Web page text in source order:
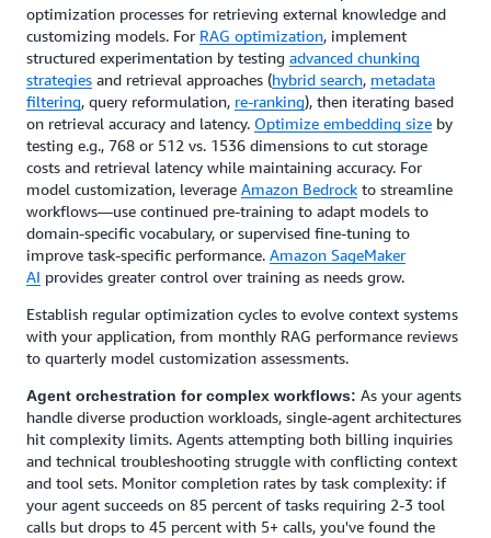
optimization processes for retrieving external knowledge and
customizing models. For RAG optimization, implement
structured experimentation by testing advanced chunking
strategies and retrieval approaches (hybrid search, metadata
filtering, query reformulation, re-ranking), then iterating based
on retrieval accuracy and latency. Optimize embedding size by
testing e.g., 768 or 512 vs. 1536 dimensions to cut storage
costs and retrieval latency while maintaining accuracy. For
model customization, leverage Amazon Bedrock to streamline
workflows—use continued pre-training to adapt models to
domain-specific vocabulary, or supervised fine-tuning to
improve task-specific performance. Amazon SageMaker
AI provides greater control over training as needs grow.
Establish regular optimization cycles to evolve context systems
with your application, from monthly RAG performance reviews
to quarterly model customization assessments.
Agent orchestration for complex workflows: As your agents
handle diverse production workloads, single-agent architectures
hit complexity limits. Agents attempting both billing inquiries
and technical troubleshooting struggle with conflicting context
and tool sets. Monitor completion rates by task complexity: if
your agent succeeds on 85 percent of tasks requiring 2-3 tool
calls but drops to 45 percent with 5+ calls, you've found the